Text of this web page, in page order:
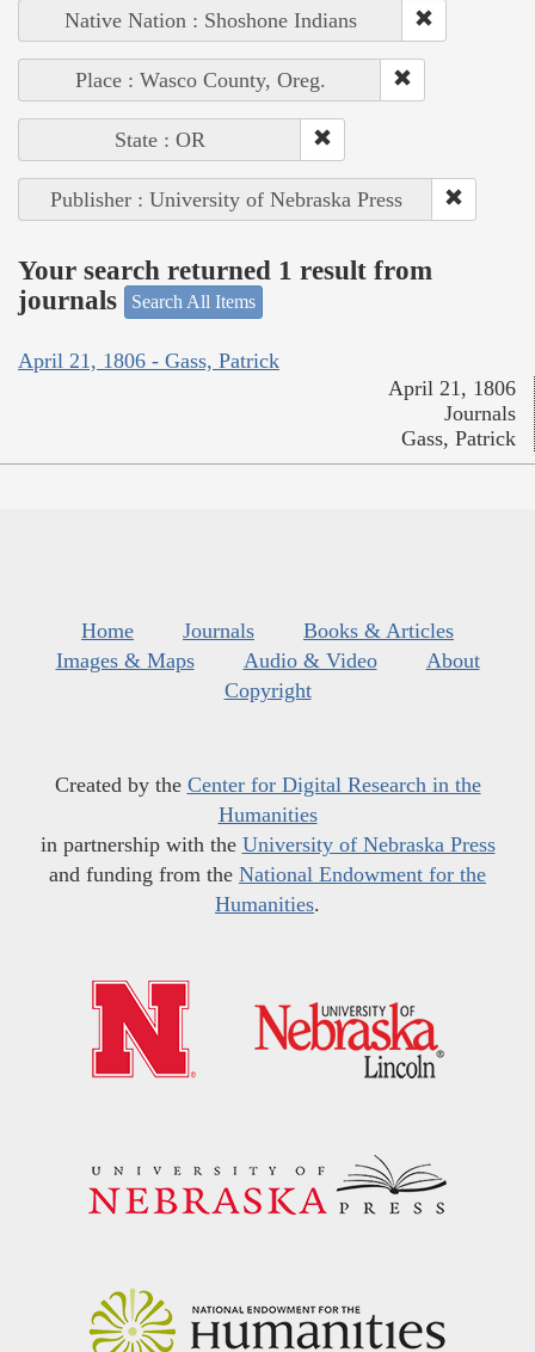
Native Nation : Shoshone Indians
Place : Wasco County, Oreg.
State : OR
Publisher : University of Nebraska Press
Your search returned 1 result from
journals
Search All Items
April 21, 1806 - Gass, Patrick
April 21, 1806
Journals
Gass, Patrick
Home Journals
Books & Articles
Images & Maps
Audio & Video
About
Copyright
Created by the Center for Digital Research in the
Humanities
in partnership with the University of Nebraska Press
and funding from the National Endowment for the
Humanities.